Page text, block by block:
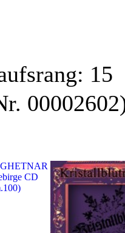
15
CD